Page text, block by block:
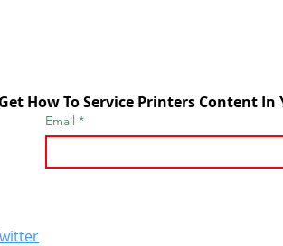
Get How To Service Printers Content
Email